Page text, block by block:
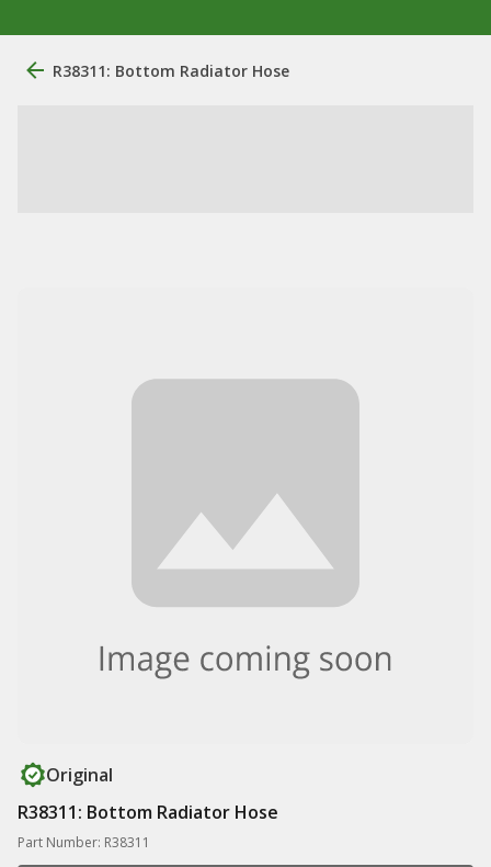
R38311: Bottom Radiator Hose
Original
R38311: Bottom Radiator Hose
Part Number: R38311